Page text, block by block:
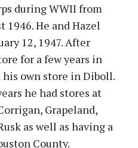
during WWII from
1946. He and Hazel
12, 1947. After
for a few years in
his own store in Diboll.
he had stores at
Grapeland,
as well as having a
County.